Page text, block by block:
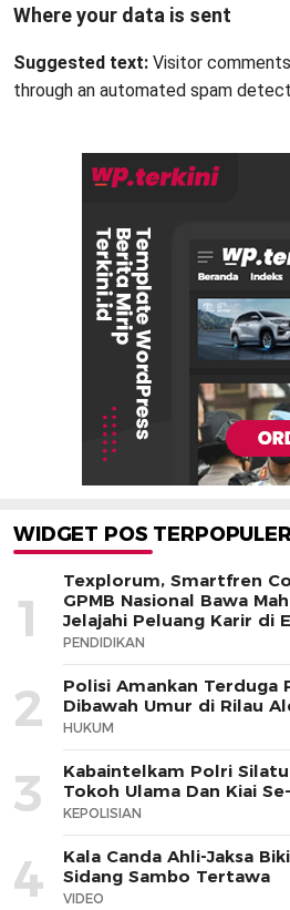
Where your data is sent
Suggested text: Visitor
through an automated spam
WIDGET POS
1
Texplorum, Smartfren
GPMB Nasional Bawa
Jelajahi Peluang Karir di
PENDIDIKAN
2
Polisi Amankan Terduga
Dibawah Umur di Rilau
HUKUM
3
Kabaintelkam Polri
Tokoh Ulama Dan Kiai
KEPOLISIAN
4
Kala Canda Ahli-Jaksa
Sidang Sambo Tertawa
VIDEO